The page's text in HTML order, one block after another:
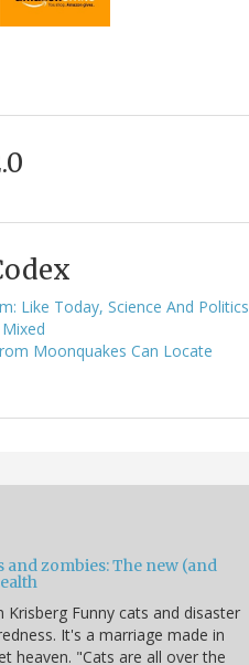
Like Today, Science And Politics
Moonquakes Can Locate
and zombies: The new (and
Krisberg Funny cats and disaster
It's a marriage made in
heaven. "Cats are all over the